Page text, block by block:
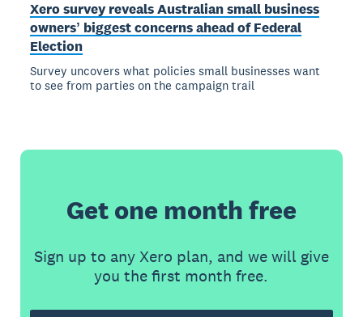
Xero survey reveals Australian small business
ownersʼ biggest concerns ahead of Federal
Election
Survey uncovers what policies small businesses want
to see from parties on the campaign trail
Get one month free
Sign up to any Xero plan, and we will give
you the first month free.